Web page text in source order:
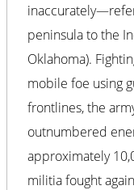
peninsula to the
Oklahoma).
mobile foe using
frontlines, the
outnumbered
approximately
militia fought